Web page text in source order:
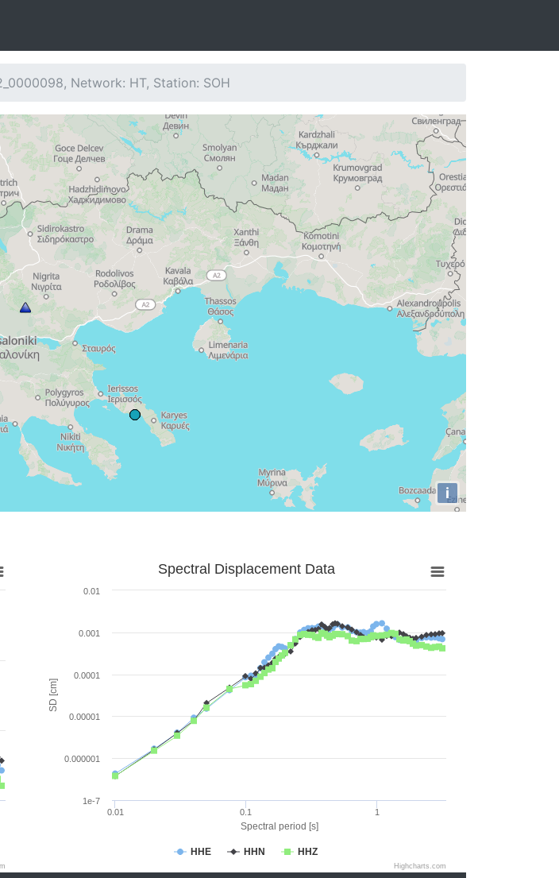
Network: HT, Station: SOH
i
Spectral period [s]
SD [cm]
Spectral Displacement Data
HHE HHN HHZ
0.01 0.1 1
1e-7
0.000001
0.00001
0.0001
0.001
0.01
Highcharts.com